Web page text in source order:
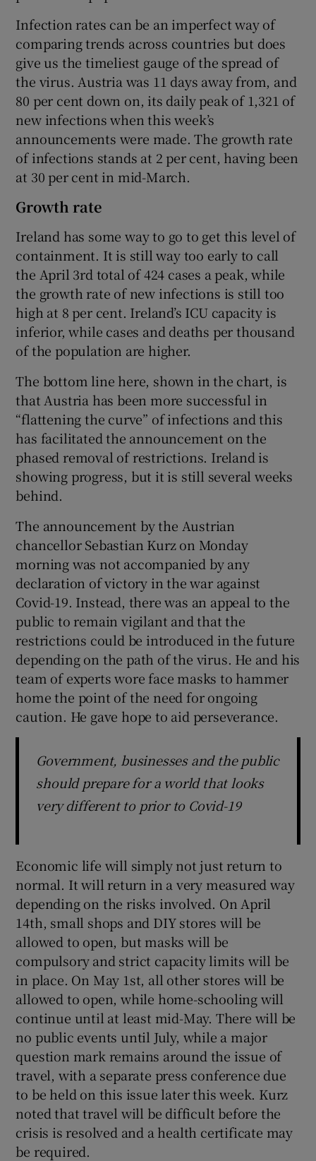
Infection rates can be an imperfect way of
comparing trends across countries but does
give us the timeliest gauge of the spread of
the virus. Austria was 11 days away from, and
80 per cent down on, its daily peak of 1,321 of
new infections when this week’s
announcements were made. The growth rate
of infections stands at 2 per cent, having been
at 30 per cent in mid-March.
Growth rate
Ireland has some way to go to get this level of
containment. It is still way too early to call
the April 3rd total of 424 cases a peak, while
the growth rate of new infections is still too
high at 8 per cent. Ireland’s ICU capacity is
inferior, while cases and deaths per thousand
of the population are higher.
The bottom line here, shown in the chart, is
that Austria has been more successful in
“flattening the curve” of infections and this
has facilitated the announcement on the
phased removal of restrictions. Ireland is
showing progress, but it is still several weeks
behind.
The announcement by the Austrian
chancellor Sebastian Kurz on Monday
morning was not accompanied by any
declaration of victory in the war against
Covid-19. Instead, there was an appeal to the
public to remain vigilant and that the
restrictions could be introduced in the future
depending on the path of the virus. He and his
team of experts wore face masks to hammer
home the point of the need for ongoing
caution. He gave hope to aid perseverance.
Government, businesses and the public
should prepare for a world that looks
very different to prior to Covid-19
Economic life will simply not just return to
normal. It will return in a very measured way
depending on the risks involved. On April
14th, small shops and DIY stores will be
allowed to open, but masks will be
compulsory and strict capacity limits will be
in place. On May 1st, all other stores will be
allowed to open, while home-schooling will
continue until at least mid-May. There will be
no public events until July, while a major
question mark remains around the issue of
travel, with a separate press conference due
to be held on this issue later this week. Kurz
noted that travel will be difficult before the
crisis is resolved and a health certificate may
be required.